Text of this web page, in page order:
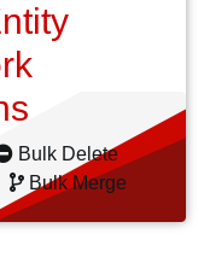
Bulk Delete
Bulk Merge